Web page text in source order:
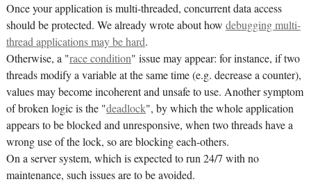
Once your application is multi-threaded, concurrent data access
should be protected. We already wrote about how debugging multi-
thread applications may be hard.
Otherwise, a "race condition" issue may appear: for instance, if two
threads modify a variable at the same time (e.g. decrease a counter),
values may become incoherent and unsafe to use. Another symptom
of broken logic is the "deadlock", by which the whole application
appears to be blocked and unresponsive, when two threads have a
wrong use of the lock, so are blocking each-others.
On a server system, which is expected to run 24/7 with no
maintenance, such issues are to be avoided.